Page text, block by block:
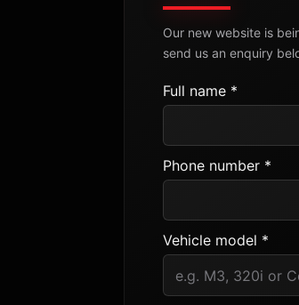
Our new website is
send us an enquiry
Full name *
Phone number *
Vehicle model *